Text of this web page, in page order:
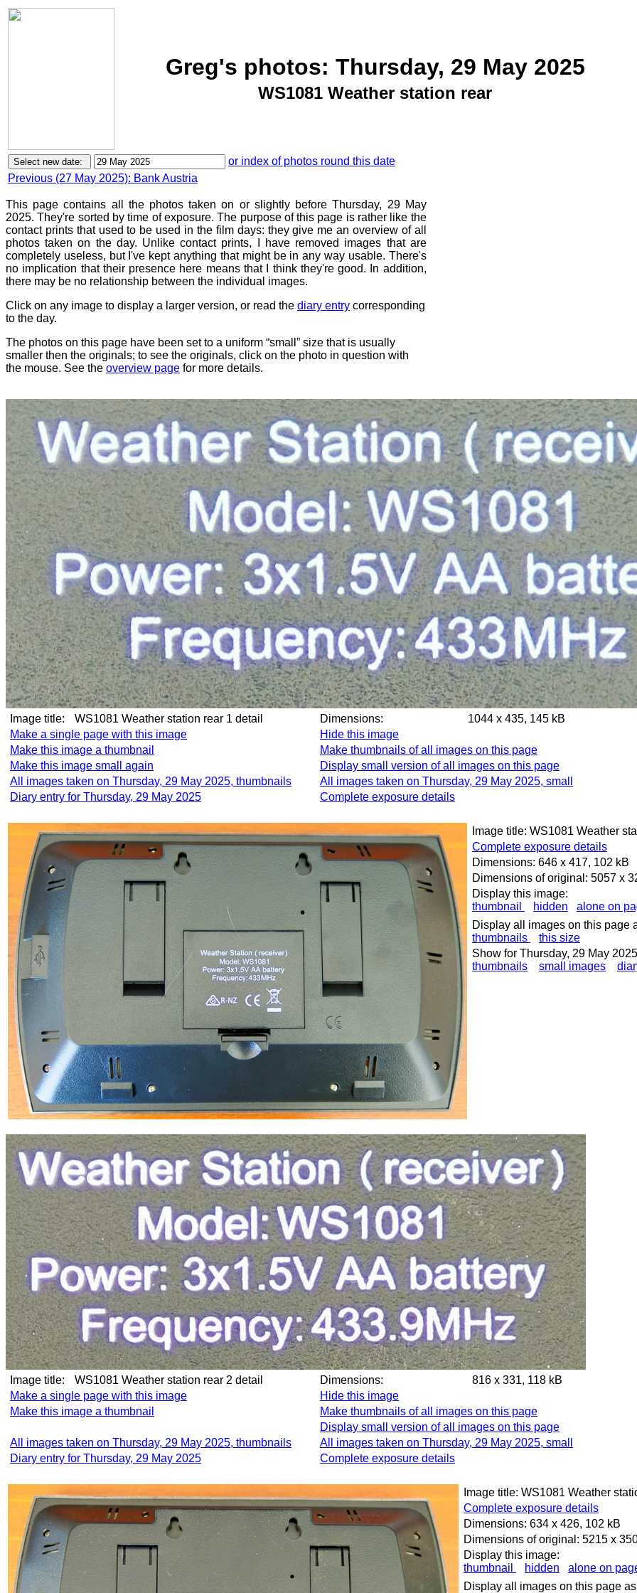
Greg's photos: Thursday, 29 May 2025
WS1081 Weather station rear
or index of photos round this date
Previous (27 May 2025): Bank Austria
This page contains all the photos taken on or slightly before Thursday, 29 May
2025. They're sorted by time of exposure. The purpose of this page is rather like the
contact prints that used to be used in the film days: they give me an overview of all
photos taken on the day. Unlike contact prints, I have removed images that are
completely useless, but I've kept anything that might be in any way usable. There's
no implication that their presence here means that I think they're good. In addition,
there may be no relationship between the individual images.
Click on any image to display a larger version, or read the diary entry corresponding
to the day.
The photos on this page have been set to a uniform “small” size that is usually
smaller then the originals; to see the originals, click on the photo in question with
the mouse. See the overview page for more details.
Image title: WS1081 Weather station rear 1 detail Dimensions:
1044 x 435, 145 kB
Make a single page with this image
Hide this image
Make this image a thumbnail
Make thumbnails of all images on this page
Make this image small again
Display small version of all images on this page
All images taken on Thursday, 29 May 2025, thumbnails
All images taken on Thursday, 29 May 2025, small
Diary entry for Thursday, 29 May 2025
Complete exposure details
Image title: WS1081 Weather
Complete exposure details
Dimensions: 646 x 417, 102 kB
Dimensions of original: 5057 x
Display this image:
thumbnail
hidden
alone on
Display all images on this page
thumbnails
this size
Show for Thursday, 29 May
thumbnails
small images
Image title: WS1081 Weather station rear 2 detail Dimensions:
816 x 331, 118 kB
Make a single page with this image
Hide this image
Make this image a thumbnail
Make thumbnails of all images on this page
Display small version of all images on this page
All images taken on Thursday, 29 May 2025, thumbnails
All images taken on Thursday, 29 May 2025, small
Diary entry for Thursday, 29 May 2025
Complete exposure details
Image title: WS1081 Weather
Complete exposure details
Dimensions: 634 x 426, 102 kB
Dimensions of original: 5215 x
Display this image:
thumbnail
hidden
alone on
Display all images on this page